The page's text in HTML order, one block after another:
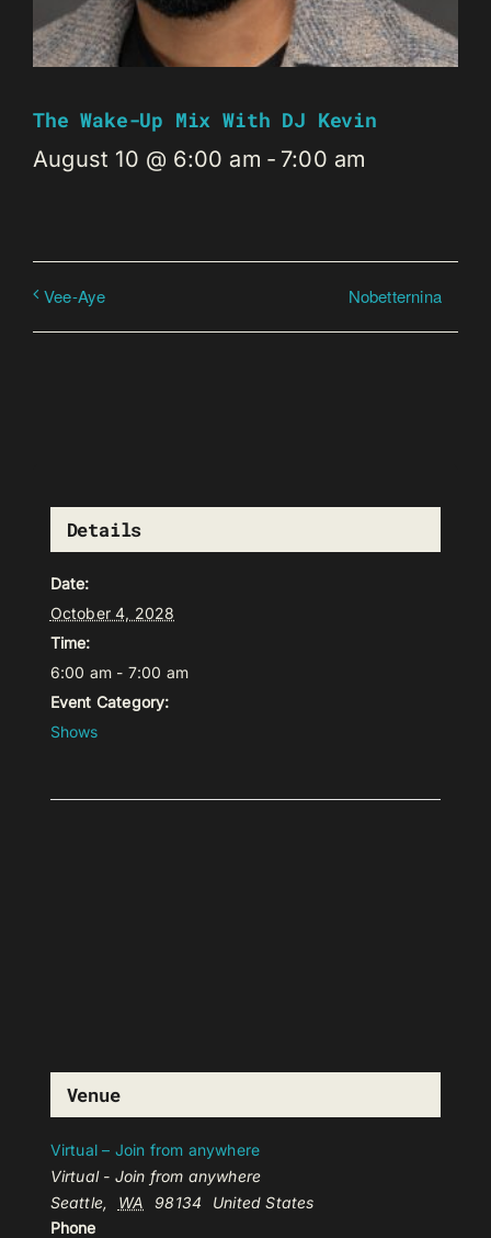
The Wake-Up Mix With DJ Kevin
August 10 @ 6:00 am - 7:00 am
Vee-Aye Nobetternina
Details
Date:
October 4, 2028
Time:
6:00 am - 7:00 am
Event Category:
Shows
Venue
Virtual – Join from anywhere
Virtual - Join from anywhere
Seattle, WA 98134
United States
Phone